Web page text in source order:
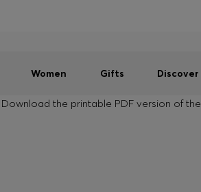
Women Gifts Discover
Download the printable PDF version of the